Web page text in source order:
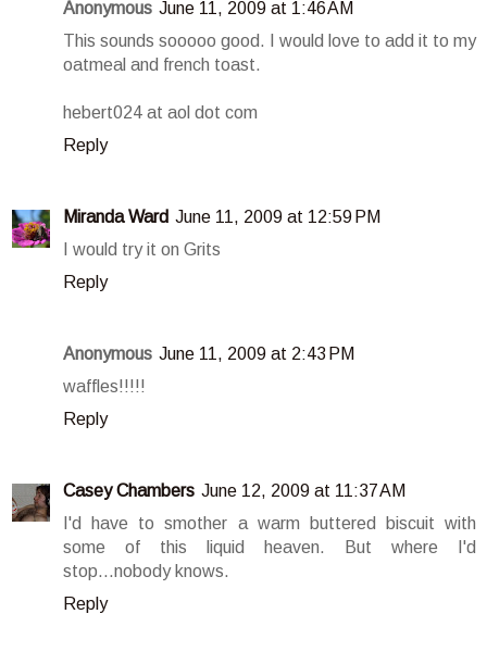
Anonymous June 11, 2009 at 1:46 AM
This sounds sooooo good. I would love to add it to my
oatmeal and french toast.
hebert024 at aol dot com
Reply
Miranda Ward June 11, 2009 at 12:59 PM
I would try it on Grits
Reply
Anonymous June 11, 2009 at 2:43 PM
waffles!!!!!
Reply
Casey Chambers June 12, 2009 at 11:37 AM
I'd have to smother a warm buttered biscuit with
some of this liquid heaven. But where I'd
stop...nobody knows.
Reply